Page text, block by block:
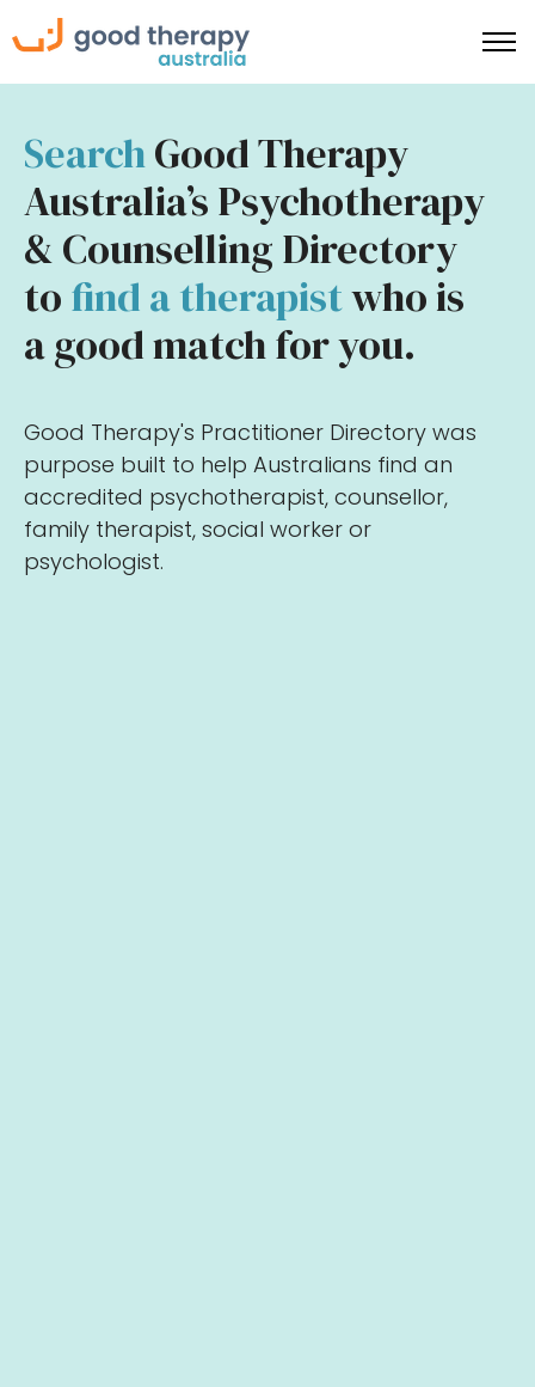
SearchGood Therapy
Australia’s Psychotherapy
& Counselling Directory
tofind a therapistwho is
a good match for you.
Good Therapy's Practitioner Directory was
purpose built to help Australians find an
accredited psychotherapist, counsellor,
family therapist, social worker or
psychologist.